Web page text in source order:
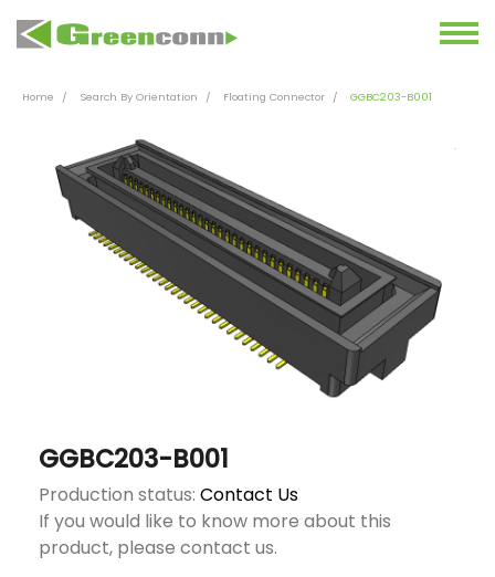
Home Search By Orientation Floating Connector GGBC203-B001
GGBC203-B001
Production status: Contact Us
If you would like to know more about this
product, please contact us.